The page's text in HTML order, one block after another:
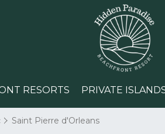
RESORTS PRIVATE
Saint Pierre d'Orleans